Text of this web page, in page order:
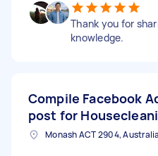
Thank you for
knowledge.
Compile Facebook
post for
Monash ACT 2904, Australia